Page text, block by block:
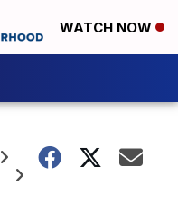
WATCH NOW